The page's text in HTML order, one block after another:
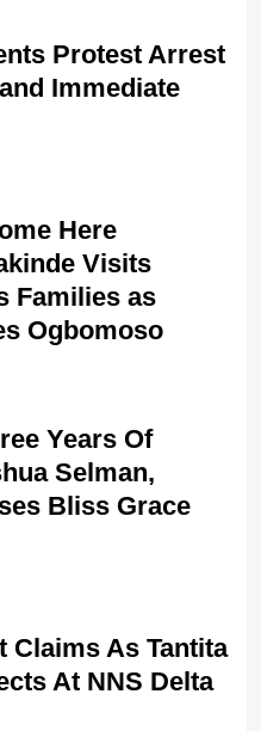
Protest Arrest
Immediate
Here
Visits
Families as
Ogbomoso
Years Of
Selman,
Bliss Grace
Claims As Tantita
At NNS Delta